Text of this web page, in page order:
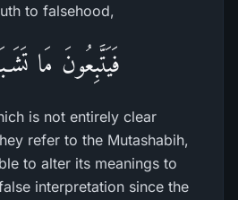
to falsehood,
فَيَتَّبِعُونَ مَا
is not entirely clear
refer to the Mutashabih,
to alter its meanings to
interpretation since the